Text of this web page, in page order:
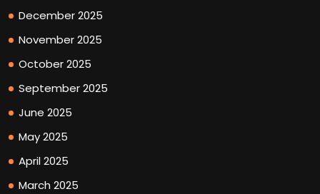
December 2025
November 2025
October 2025
September 2025
June 2025
May 2025
April 2025
March 2025